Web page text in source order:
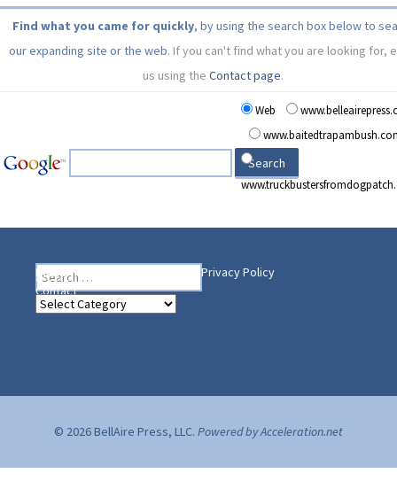
Find what you came for quickly, by using the search box below to
our expanding site or the web. If you can't find what you are looking for,
us using theContact page.
Web
Search
for:
Home
Privacy Policy
Contact
Heading Your Way
Heading
© 2026 BellAire Press, LLC. Powered by Acceleration.net